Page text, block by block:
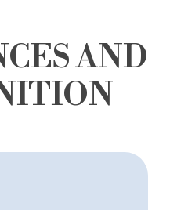
AND